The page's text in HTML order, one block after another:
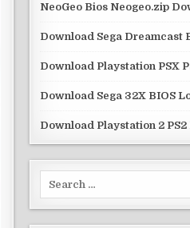
NeoGeo Bios Neogeo.zip
Download Sega Dreamcast
Download Playstation PSX
Download Sega 32X BIOS
Download Playstation 2